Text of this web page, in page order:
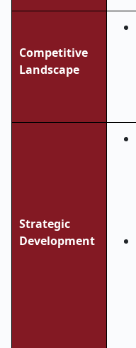
Competitive
Landscape
Strategic
Development